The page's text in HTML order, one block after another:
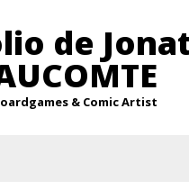
de
& Comic Artist